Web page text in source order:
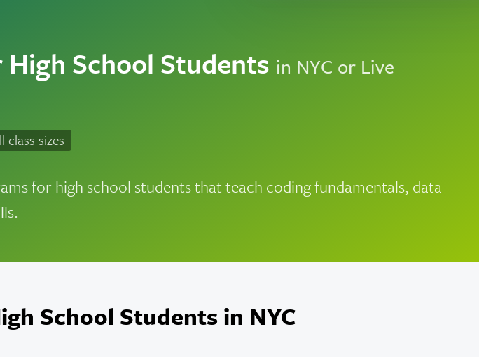
School Students in NYC or Live
class sizes
for high school students that teach coding fundamentals, data
School Students in NYC